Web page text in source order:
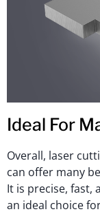
Ideal For
Overall, laser
can offer many
It is precise, fast,
an ideal choice